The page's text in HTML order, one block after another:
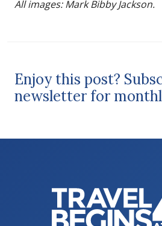
All images: Mark Bibby Jackson.
Enjoy this post?
newsletter for